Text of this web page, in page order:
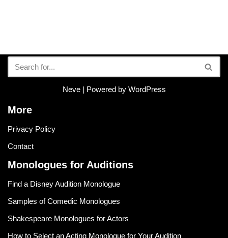
Neve| Powered by WordPress
More
Privacy Policy
Contact
Monologues for Auditions
Find a Disney Audition Monologue
Samples of Comedic Monologues
Shakespeare Monologues for Actors
How to Select an Acting Monologue for Your Audition